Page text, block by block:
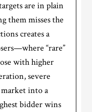
are in plain
them misses the
creates a
“rare”
with higher
severe
into a
bidder wins